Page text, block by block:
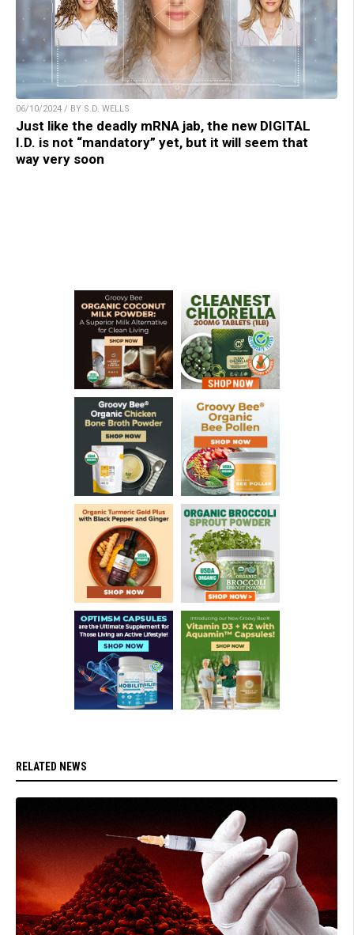
06/10/2024 / BY S.D. WELLS
Just like the deadly mRNA jab, the new DIGITAL
I.D. is not “mandatory” yet, but it will seem that
way very soon
RELATED NEWS